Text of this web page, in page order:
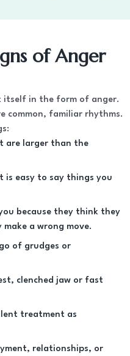
of Anger
itself in the form of anger.
common, familiar rhythms.
are larger than the
is easy to say things you
because they think they
a wrong move.
of grudges or
clenched jaw or fast
treatment as
relationships, or